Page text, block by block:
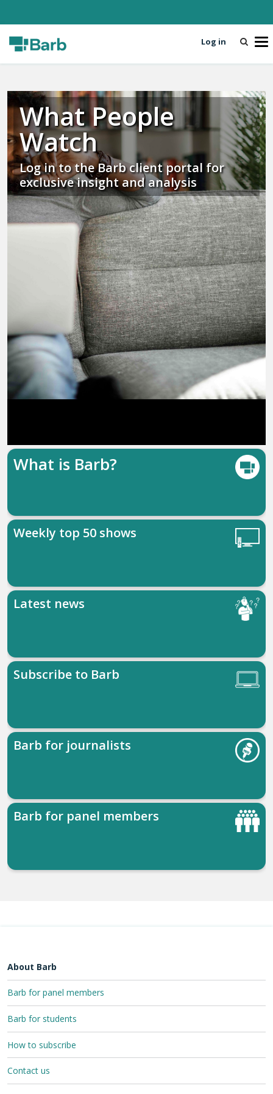
T
l
e
n
a
v
i
g
a
t
i
o
n
Log in
What People
Watch
Log in to the Barb client portal for
exclusive insight and analysis
What is Barb?
Weekly top 50 shows
Latest news
Subscribe to Barb
Barb for journalists
Barb for panel members
About Barb
Barb for panel members
Barb for students
How to subscribe
Contact us